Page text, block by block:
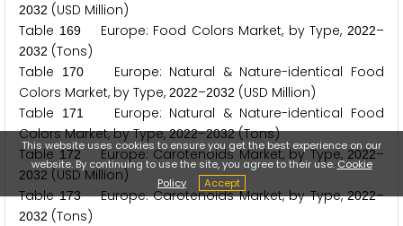
2032 (USD Million)
Table 169Europe: Food Colors Market, by Type,2022–
2032 (Tons)
Table
170Europe: Natural & Nature-identical Food
Colors Market, by Type, 2022–2032 (USD Million)
Table
171Europe: Natural & Nature-identical Food
Colors Market, by Type,2022–2032(Tons)
Table1 72Europe: Carotenoids Market, by Type,2022–
2032 (USD Million)
Table173Europe: Carotenoids Market, by Type,2022–
2032 (Tons)
This website uses cookies to ensure you get the best experience on our
website. By continuing to use the site, you agree to their use. Cookie
Policy
Accept